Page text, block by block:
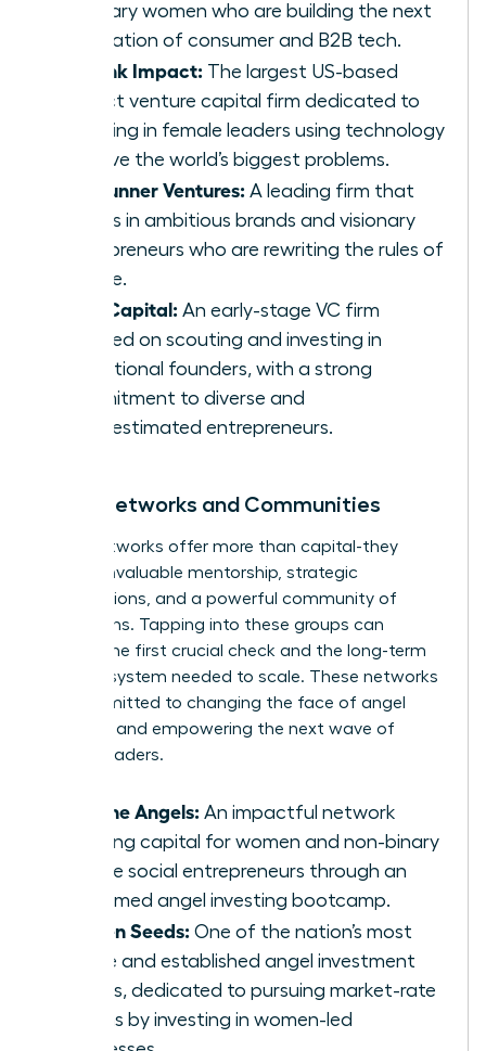
visionary women who are building the next
generation of consumer and B2B tech.
Rethink Impact: The largest US-based
impact venture capital firm dedicated to
investing in female leaders using technology
to solve the world’s biggest problems.
Forerunner Ventures: A leading firm that
invests in ambitious brands and visionary
entrepreneurs who are rewriting the rules of
culture.
Cleo Capital: An early-stage VC firm
focused on scouting and investing in
exceptional founders, with a strong
commitment to diverse and
underestimated entrepreneurs.
Angel Networks and Communities
Angel networks offer more than capital-they
provide invaluable mentorship, strategic
introductions, and a powerful community of
champions. Tapping into these groups can
provide the first crucial check and the long-term
support system needed to scale. These networks
are committed to changing the face of angel
investing and empowering the next wave of
female leaders.
Pipeline Angels: An impactful network
creating capital for women and non-binary
femme social entrepreneurs through an
acclaimed angel investing bootcamp.
Golden Seeds: One of the nation’s most
active and established angel investment
groups, dedicated to pursuing market-rate
returns by investing in women-led